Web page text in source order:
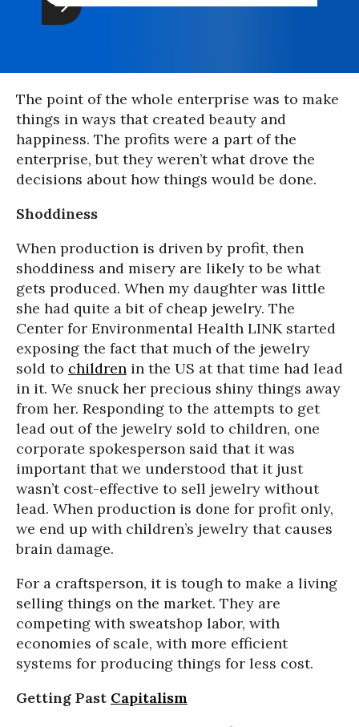
The point of the whole enterprise was to make
things in ways that created beauty and
happiness. The profits were a part of the
enterprise, but they weren’t what drove the
decisions about how things would be done.
Shoddiness
When production is driven by profit, then
shoddiness and misery are likely to be what
gets produced. When my daughter was little
she had quite a bit of cheap jewelry. The
Center for Environmental Health LINK started
exposing the fact that much of the jewelry
sold to children in the US at that time had lead
in it. We snuck her precious shiny things away
from her. Responding to the attempts to get
lead out of the jewelry sold to children, one
corporate spokesperson said that it was
important that we understood that it just
wasn’t cost-effective to sell jewelry without
lead. When production is done for profit only,
we end up with children’s jewelry that causes
brain damage.
For a craftsperson, it is tough to make a living
selling things on the market. They are
competing with sweatshop labor, with
economies of scale, with more efficient
systems for producing things for less cost.
Getting Past Capitalism